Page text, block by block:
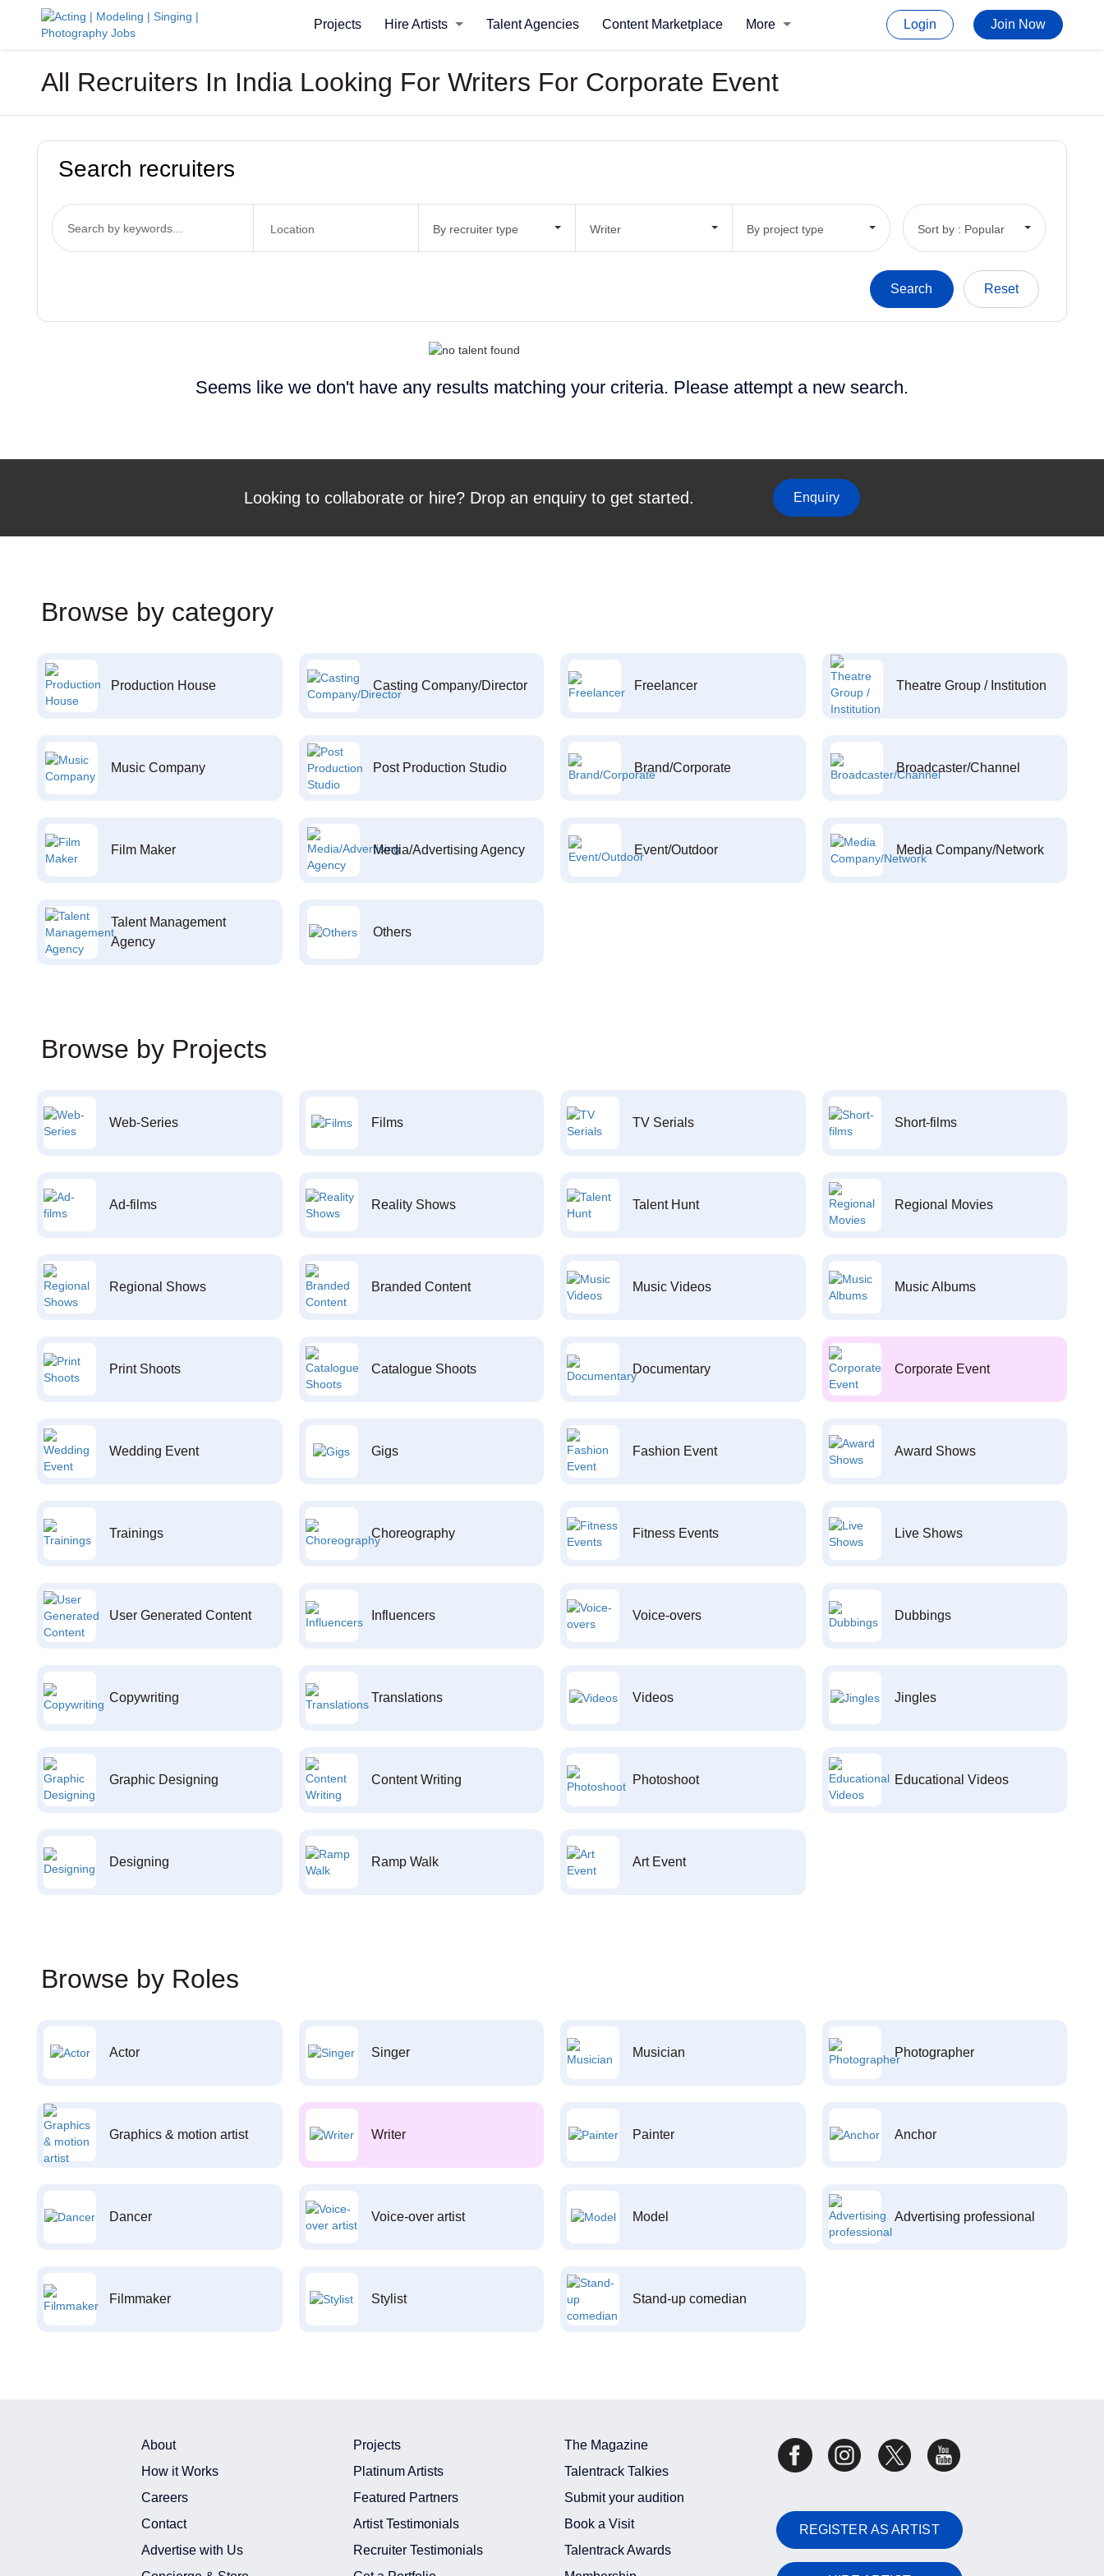
Projects Hire Artists Talent Agencies Content Marketplace More Login Join Now
All Recruiters In India Looking For Writers For Corporate Event
Search recruiters
By recruiter type Writer By project type Sort by : Popular
Seems like we don't have any results matching your criteria. Please attempt a new search.
Looking to collaborate or hire? Drop an enquiry to get started. Enquiry
Browse by category
Production House Casting Company/Director Freelancer Theatre Group / Institution
Music Company Post Production Studio Brand/Corporate Broadcaster/Channel
Film Maker Media/Advertising Agency Event/Outdoor Media Company/Network
Talent Management
Agency
Others
Browse by Projects
Web-Series Films TV Serials Short-films
Ad-films Reality Shows Talent Hunt Regional Movies
Regional Shows Branded Content Music Videos Music Albums
Print Shoots Catalogue Shoots Documentary Corporate Event
Wedding Event Gigs Fashion Event Award Shows
Trainings Choreography Fitness Events Live Shows
User Generated Content Influencers Voice-overs Dubbings
Copywriting Translations Videos Jingles
Graphic Designing Content Writing Photoshoot Educational Videos
Designing Ramp Walk Art Event
Browse by Roles
Actor Singer Musician Photographer
Graphics & motion artist Writer Painter Anchor
Dancer Voice-over artist Model Advertising professional
Filmmaker Stylist Stand-up comedian
About
How it Works
Careers
Contact
Advertise with Us
Projects
Platinum Artists
Featured Partners
Artist Testimonials
Recruiter Testimonials
The Magazine
Talentrack Talkies
Submit your audition
Book a Visit
Talentrack Awards
REGISTER AS ARTIST